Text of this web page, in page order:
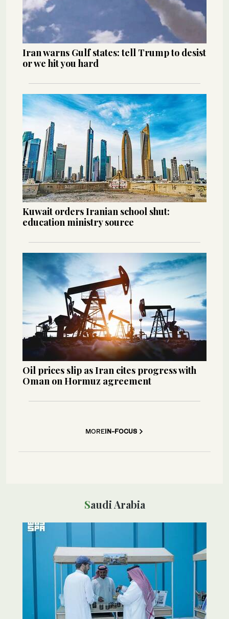
Iran warns Gulf states: tell Trump to desist
or we hit you hard
Kuwait orders Iranian school shut:
education ministry source
Oil prices slip as Iran cites progress with
Oman on Hormuz agreement
MOREIN-FOCUS
Saudi Arabia